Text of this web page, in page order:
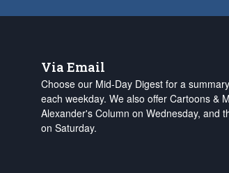
Via Email
Choose our Mid-Day Digest for a
each weekday. We also offer Cartoons &
Alexander's Column on Wednesday, and
on Saturday.